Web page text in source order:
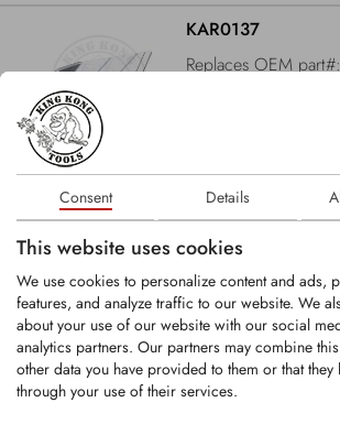
Consent Details
This website uses cookies
We use cookies to personalize content and ads,
features, and analyze traffic to our website. We
about your use of our website with our social
analytics partners. Our partners may combine
other data you have provided to them or that they
through your use of their services.
KAR0137
Replaces OEM part#:
KAR0065
Share HM 85/